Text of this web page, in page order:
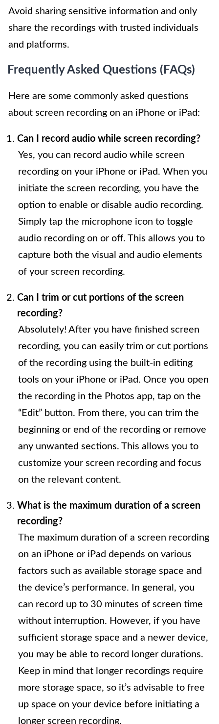
Avoid sharing sensitive information and only
share the recordings with trusted individuals
and platforms.
Frequently Asked Questions (FAQs)
Here are some commonly asked questions
about screen recording on an iPhone or iPad:
Can I record audio while screen recording?
Yes, you can record audio while screen
recording on your iPhone or iPad. When you
initiate the screen recording, you have the
option to enable or disable audio recording.
Simply tap the microphone icon to toggle
audio recording on or off. This allows you to
capture both the visual and audio elements
of your screen recording.
Can I trim or cut portions of the screen
recording?
Absolutely! After you have finished screen
recording, you can easily trim or cut portions
of the recording using the built-in editing
tools on your iPhone or iPad. Once you open
the recording in the Photos app, tap on the
“Edit” button. From there, you can trim the
beginning or end of the recording or remove
any unwanted sections. This allows you to
customize your screen recording and focus
on the relevant content.
What is the maximum duration of a screen
recording?
The maximum duration of a screen recording
on an iPhone or iPad depends on various
factors such as available storage space and
the device’s performance. In general, you
can record up to 30 minutes of screen time
without interruption. However, if you have
sufficient storage space and a newer device,
you may be able to record longer durations.
Keep in mind that longer recordings require
more storage space, so it’s advisable to free
up space on your device before initiating a
longer screen recording.